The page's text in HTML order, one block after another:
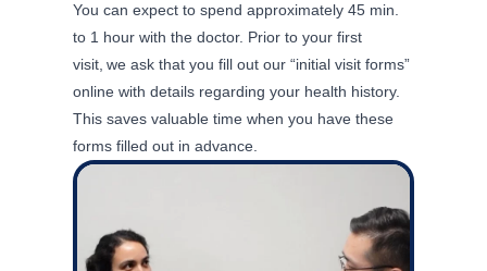
You can expect to spendapproximately 45 min.
to 1 hour with the doctor. Prior to your first
visit, we ask that you fill out our “initial visit forms”
online with details regarding your health history.
This saves valuable time when you have these
forms filled out in advance.